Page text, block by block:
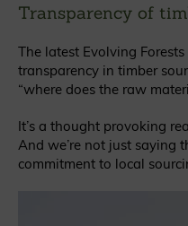
Transparency of
The latest Evolving
transparency in timber
“where does the raw
It’s a thought provoking
And we’re not just saying
commitment to local